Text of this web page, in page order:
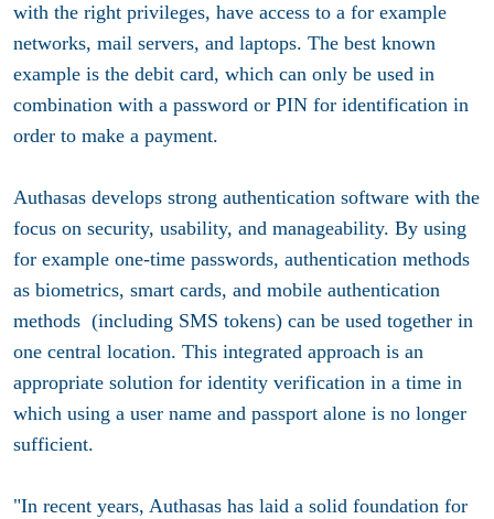
with the right privileges, have access to a for example
networks, mail servers, and laptops. The best known
example is the debit card, which can only be used in
combination with a password or PIN for identification in
order to make a payment.
Authasas develops strong authentication software with the
focus on security, usability, and manageability. By using
for example one-time passwords, authentication methods
as biometrics, smart cards, and mobile authentication
methods (including SMS tokens) can be used together in
one central location. This integrated approach is an
appropriate solution for identity verification in a time in
which using a user name and passport alone is no longer
sufficient.
"In recent years, Authasas has laid a solid foundation for